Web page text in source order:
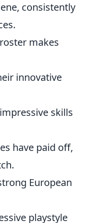
consistently
makes
innovative
skills
have paid off,
European
playstyle